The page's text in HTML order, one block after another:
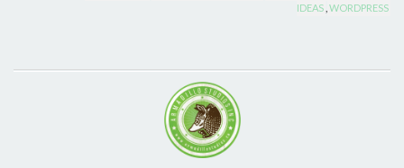
IDEAS WORDPRESS